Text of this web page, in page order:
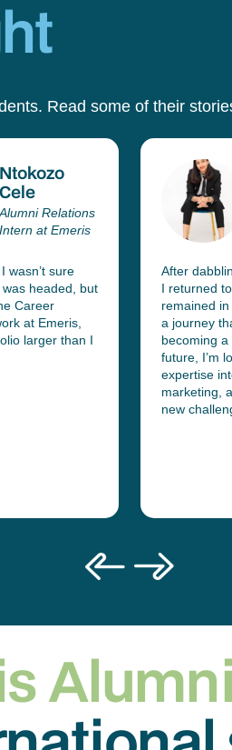
Read some of their
Ntokozo
Cele
Alumni Relations
Intern at Emeris
wasn’t sure
headed, but
Career
at Emeris,
larger than I
After
I returned
remained
a journey
becoming
future, I’m
expertise
marketing,
new
Alumni